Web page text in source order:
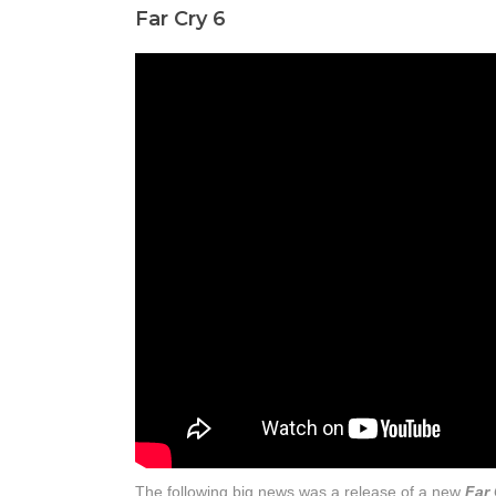
Far Cry 6
The following big news was a release of a new Far